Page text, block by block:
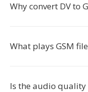
Why convert DV to
What plays GSM
Is the audio quality